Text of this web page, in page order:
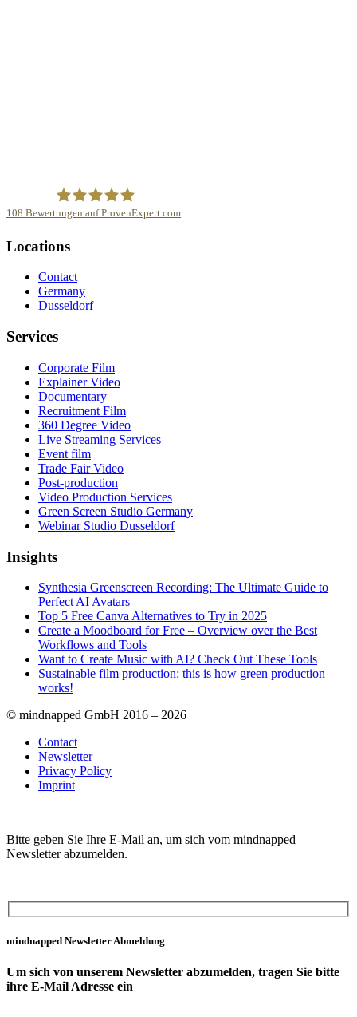
mindnapped GmbH
108 Bewertungen auf ProvenExpert.com
Locations
Contact
Germany
Dusseldorf
Services
Corporate Film
Explainer Video
Documentary
Recruitment Film
360 Degree Video
Live Streaming Services
Event film
Trade Fair Video
Post-production
Video Production Services
Green Screen Studio Germany
Webinar Studio Dusseldorf
Insights
Synthesia Greenscreen Recording: The Ultimate Guide to
Perfect AI Avatars
Top 5 Free Canva Alternatives to Try in 2025
Create a Moodboard for Free – Overview over the Best
Workflows and Tools
Want to Create Music with AI? Check Out These Tools
Sustainable film production: this is how green production
works!
© mindnapped GmbH 2016 – 2026
Contact
Newsletter
Privacy Policy
Imprint
Bitte geben Sie Ihre E-Mail an, um sich vom mindnapped
Newsletter abzumelden.
mindnapped Newsletter Abmeldung
Um sich von unserem Newsletter abzumelden, tragen Sie bitte
ihre E-Mail Adresse ein